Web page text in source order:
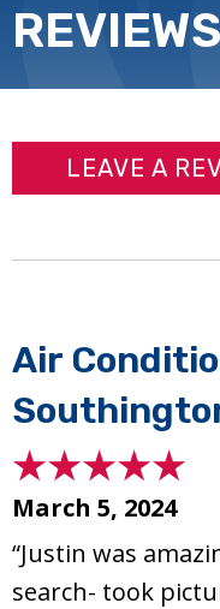
REVIEWS
LEAVE A
Air
March 5, 2024
“Justin was
search- took